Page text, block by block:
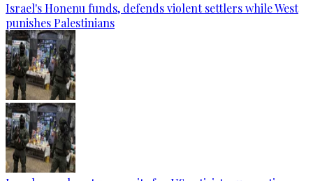
Israel's Honenu funds, defends violent settlers while West
punishes Palestinians